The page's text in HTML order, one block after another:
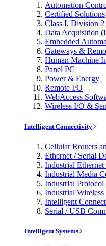
Automation
Certified Solutions
Class I, Division
Data Acquisition
Embedded
Gateways &
Human Machine
Panel PC
Power & Energy
Remote I/O
WebAccess
Wireless I/O &
Intelligent Connectivity
Cellular Routers
Ethernet / Serial
Industrial Ethernet
Industrial Media
Industrial Protocol
Industrial
Intelligent
Serial / USB
Intelligent Systems